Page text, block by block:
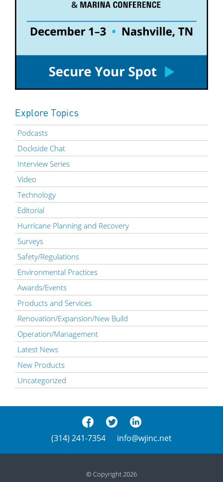
Explore Topics
Podcasts
Dockside Chat
Interview Series
Video
Technology
Editorial
Hurricane Planning and Recovery
Surveys
Safety/Regulations
Environmental Practices
Awards/Events
Products and Services
Renovation/Expansion/New Build
Operation/Management
Latest News
New Products
Uncategorized
(314) 241-7354 info@wjinc.net
© Copyright 2026